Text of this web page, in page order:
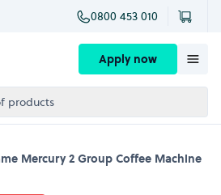
0800 453 010
Apply now
products
Mercury 2 Group Coffee Machine